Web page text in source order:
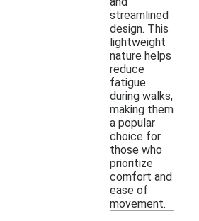
streamlined
design. This
lightweight
nature helps
reduce
fatigue
during walks,
making them
a popular
choice for
those who
prioritize
comfort and
ease of
movement.